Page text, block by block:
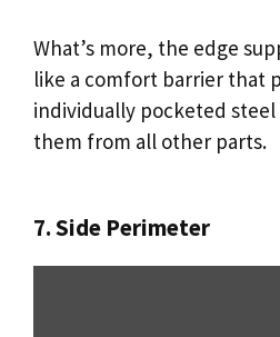
What’s more, the edge
like a comfort barrier that
individually pocketed
them from all other parts.
7. Side Perimeter